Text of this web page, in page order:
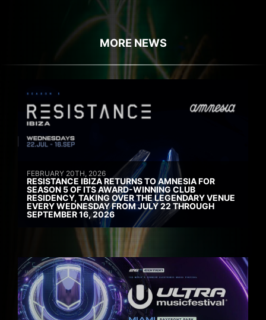
MORE NEWS
FEBRUARY 20TH, 2026
RESISTANCE IBIZA RETURNS TO AMNESIA FOR
SEASON 5 OF ITS AWARD-WINNING CLUB
RESIDENCY, TAKING OVER THE LEGENDARY VENUE
EVERY WEDNESDAY FROM JULY 22 THROUGH
SEPTEMBER 16, 2026